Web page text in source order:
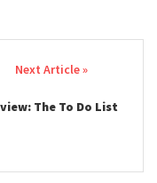
The To Do List